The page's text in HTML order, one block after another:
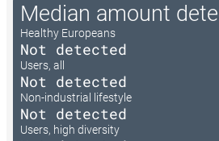
Median amount
Healthy Europeans
Not detected
Users, all
Not detected
Non-industrial lifestyle
Not detected
Users, high diversity